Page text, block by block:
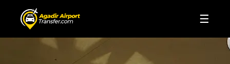
☰